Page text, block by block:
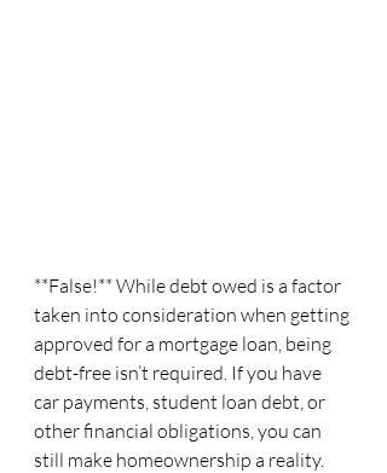
**False!** While debt owed is a factor
taken into consideration when getting
approved for a mortgage loan, being
debt-free isn’t required. If you have
car payments, student loan debt, or
other financial obligations, you can
still make homeownership a reality.